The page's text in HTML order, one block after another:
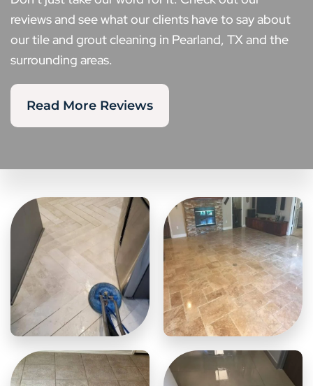
reviews and see what our clients have to say about
our tile and grout cleaning in Pearland, TX and the
surrounding areas.
Read More Reviews